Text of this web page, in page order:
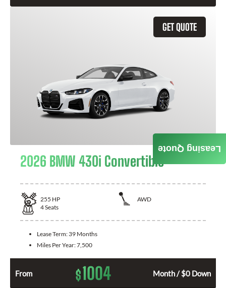
GET QUOTE
2026 BMW 430i Convertible
255 HP
AWD
4Seats
Lease Term: 39 Months
Miles Per Year:7,500
From $1004 Month / $0 Down
Leasing Quote